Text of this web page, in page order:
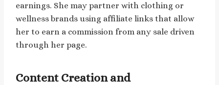
earnings. She may partner with clothing or
wellness brands using affiliate links that allow
her to earn a commission from any sale driven
through her page.
Content Creation and